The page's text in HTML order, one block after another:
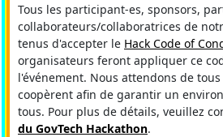
Tous les participant-es, sponsors,
collaborateurs/collaboratrices de
tenus d'accepter le Hack Code of
organisateurs feront appliquer ce
l'événement. Nous attendons de
coopèrent afin de garantir un
tous. Pour plus de détails, veuillez
du GovTech Hackathon.